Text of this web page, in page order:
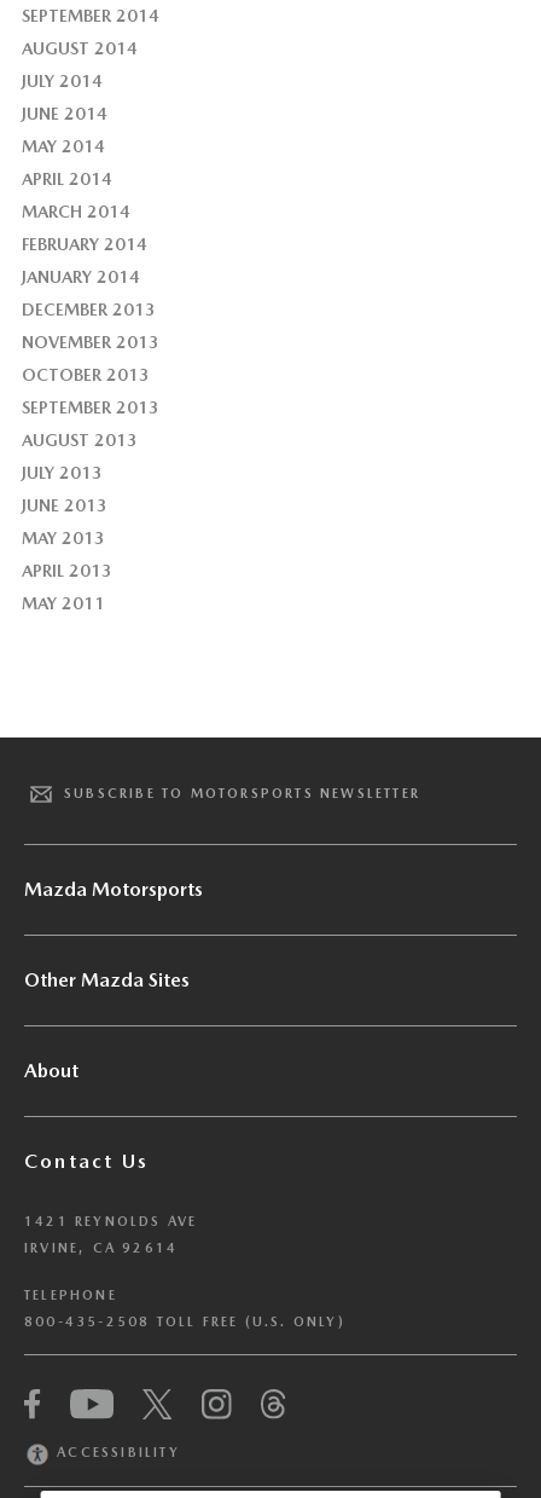
SEPTEMBER 2014
AUGUST 2014
JULY 2014
JUNE 2014
MAY 2014
APRIL 2014
MARCH 2014
FEBRUARY 2014
JANUARY 2014
DECEMBER 2013
NOVEMBER 2013
OCTOBER 2013
SEPTEMBER 2013
AUGUST 2013
JULY 2013
JUNE 2013
MAY 2013
APRIL 2013
MAY 2011
SUBSCRIBE TO MOTORSPORTS NEWSLETTER
Mazda Motorsports
Other Mazda Sites
About
Contact Us
1421 REYNOLDS AVE
IRVINE, CA 92614
TELEPHONE
800-435-2508 TOLL FREE (U.S. ONLY)
ACCESSIBILITY
We have honored your Global Privacy Control
(“GPC”) signal and opted you out of certain
disclosures of information via Cookies where the